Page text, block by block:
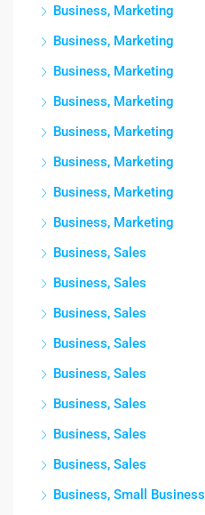
Business, Marketing
Business, Marketing
Business, Marketing
Business, Marketing
Business, Marketing
Business, Marketing
Business, Marketing
Business, Marketing
Business, Sales
Business, Sales
Business, Sales
Business, Sales
Business, Sales
Business, Sales
Business, Sales
Business, Sales
Business, Small Business